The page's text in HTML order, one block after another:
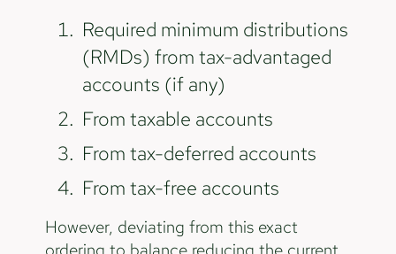
Required minimum distributions
(RMDs) from tax-advantaged
accounts (if any)
From taxable accounts
From tax-deferred accounts
From tax-free accounts
However, deviating from this exact